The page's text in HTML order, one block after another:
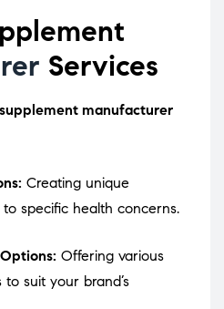
Services
manufacturer
Creating unique
specific health concerns.
Offering various
suit your brand’s